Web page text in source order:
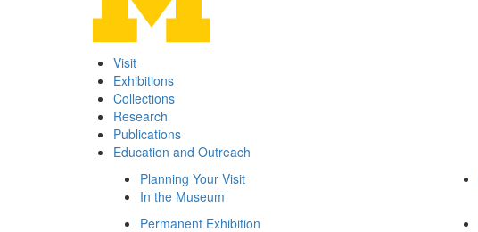
Visit
Exhibitions
Collections
Research
Publications
Education and Outreach
Planning Your Visit
In the Museum
Permanent Exhibition